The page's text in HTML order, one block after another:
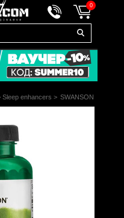
0
Sleep enhancers > SWANSON